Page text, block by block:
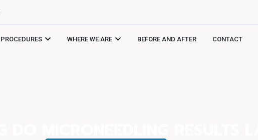
PROCEDURES WHERE WE ARE BEFORE AND AFTER CONTACT